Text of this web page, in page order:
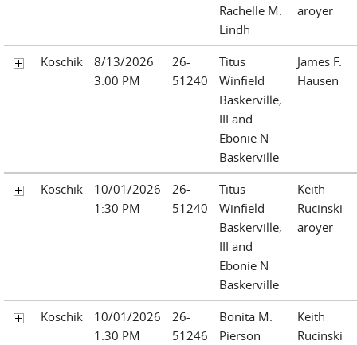
Rachelle M.
Lindh
aroyer
Koschik
8/13/2026
3:00 PM
26-
51240
Titus
Winfield
Baskerville,
III and
Ebonie N
Baskerville
James F.
Hausen
Koschik
10/01/2026
1:30 PM
26-
51240
Titus
Winfield
Baskerville,
III and
Ebonie N
Baskerville
Keith
Rucinski
aroyer
Koschik
10/01/2026
1:30 PM
26-
51246
Bonita M.
Pierson
Keith
Rucinski